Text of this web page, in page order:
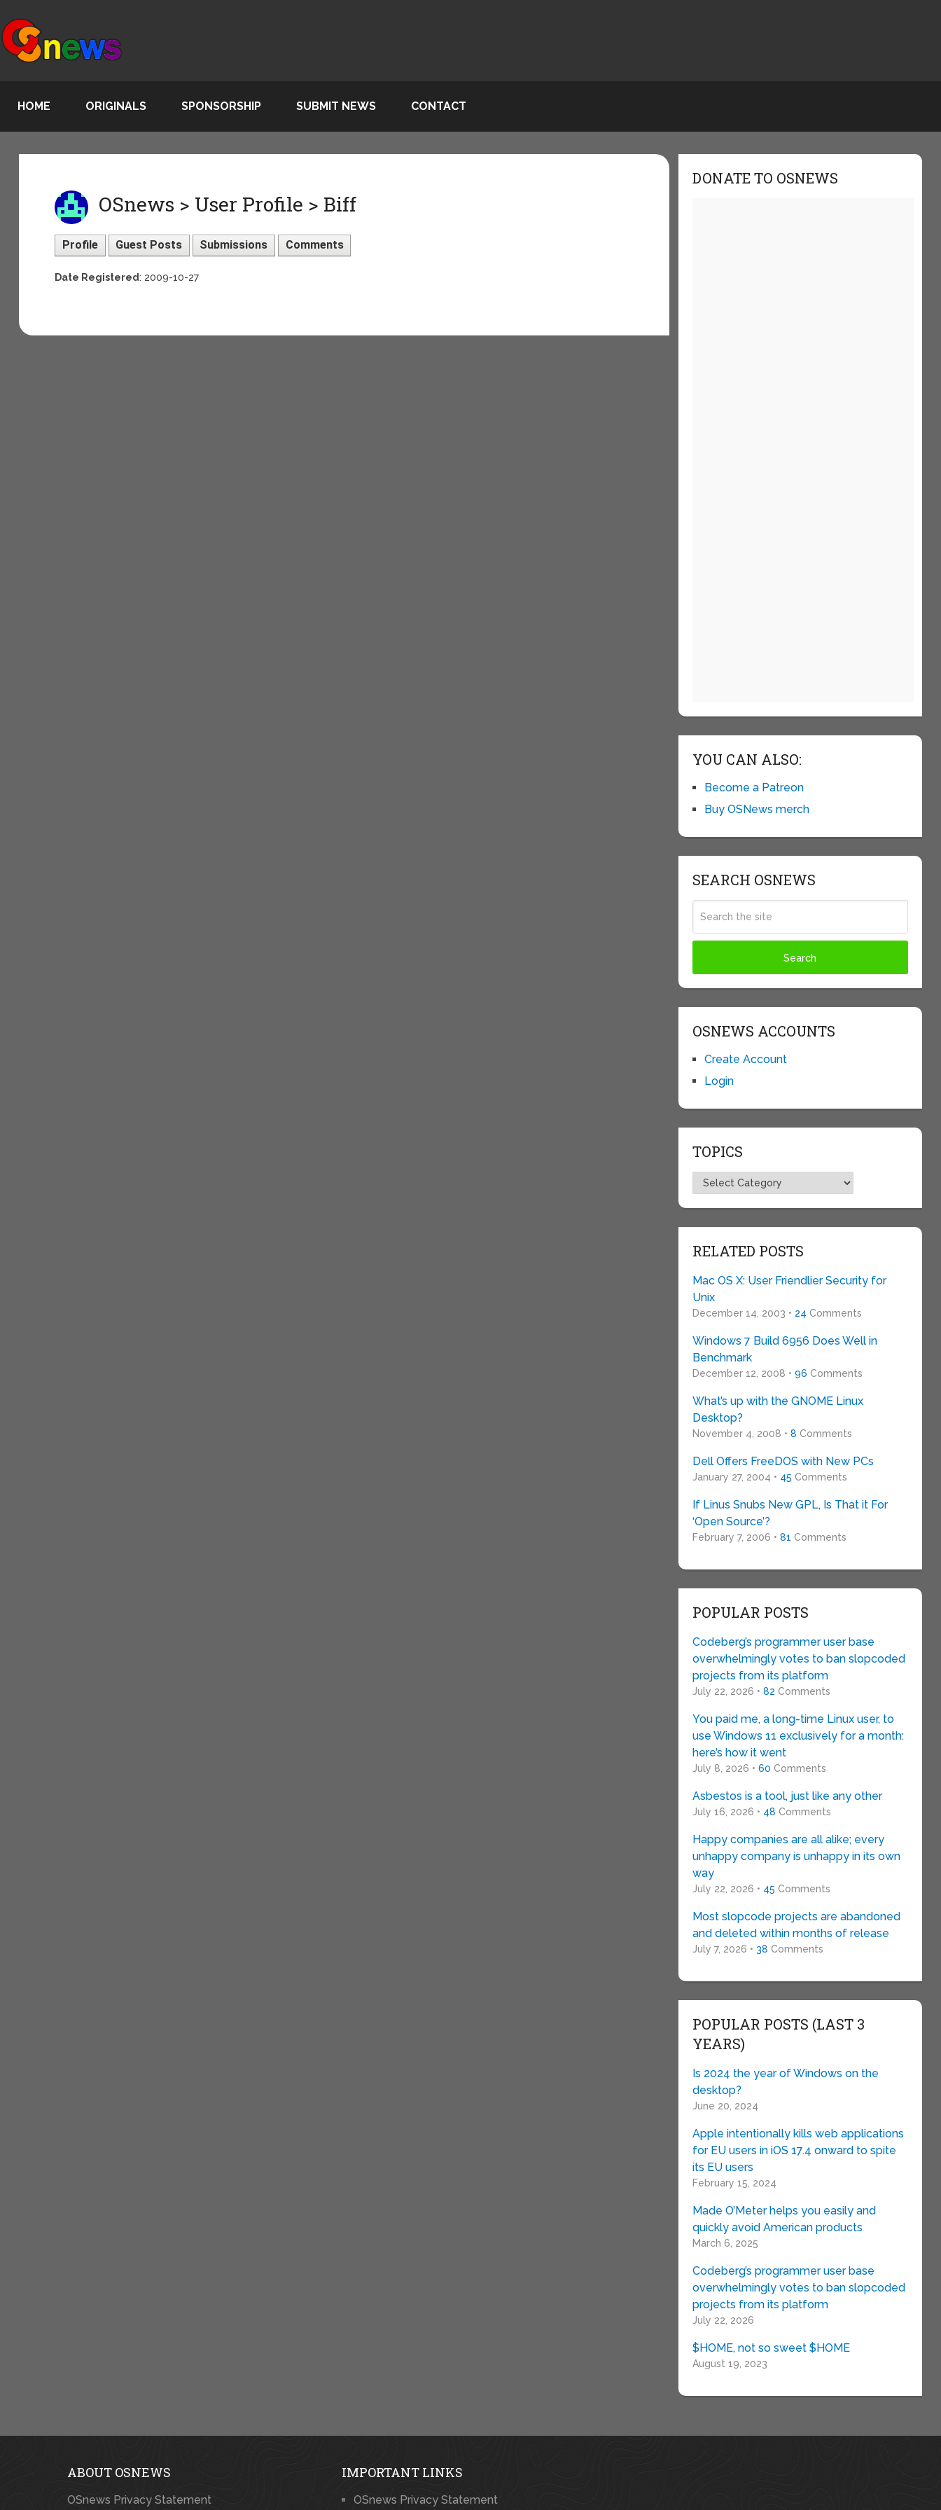
HOME ORIGINALS SPONSORSHIP SUBMIT NEWS CONTACT
OSnews > User Profile > Biff
Profile Guest Posts Submissions Comments
Date Registered: 2009-10-27
DONATE TO OSNEWS
YOU CAN ALSO:
Become a Patreon
Buy OSNews merch
SEARCH OSNEWS
OSNEWS ACCOUNTS
Create Account
Login
TOPICS
Topics
RELATED POSTS
Mac OS X: User Friendlier Security for
Unix
December 14, 2003 • 24 Comments
Windows 7 Build 6956 Does Well in
Benchmark
December 12, 2008 • 96 Comments
What’s up with the GNOME Linux
Desktop?
November 4, 2008 • 8 Comments
Dell Offers FreeDOS with New PCs
January 27, 2004 • 45 Comments
If Linus Snubs New GPL, Is That it For
‘Open Source’?
February 7, 2006 • 81 Comments
POPULAR POSTS
Codeberg’s programmer user base
overwhelmingly votes to ban slopcoded
projects from its platform
July 22, 2026 • 82 Comments
You paid me, a long-time Linux user, to
use Windows 11 exclusively for a month:
here’s how it went
July 8, 2026 • 60 Comments
Asbestos is a tool, just like any other
July 16, 2026 • 48 Comments
Happy companies are all alike; every
unhappy company is unhappy in its own
way
July 22, 2026 • 45 Comments
Most slopcode projects are abandoned
and deleted within months of release
July 7, 2026 • 38 Comments
POPULAR POSTS (LAST 3
YEARS)
Is 2024 the year of Windows on the
desktop?
June 20, 2024
Apple intentionally kills web applications
for EU users in iOS 17.4 onward to spite
its EU users
February 15, 2024
Made O’Meter helps you easily and
quickly avoid American products
March 6, 2025
Codeberg’s programmer user base
overwhelmingly votes to ban slopcoded
projects from its platform
July 22, 2026
$HOME, not so sweet $HOME
August 19, 2023
ABOUT OSNEWS
OSnews Privacy Statement
IMPORTANT LINKS
OSnews Privacy Statement